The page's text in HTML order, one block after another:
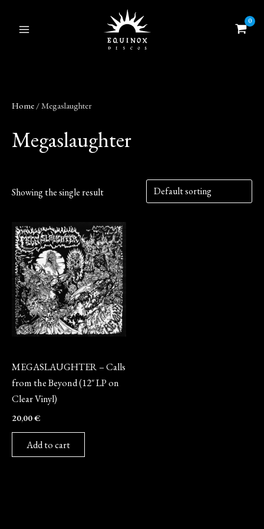
Home / Megaslaughter
Megaslaughter
Showing the single result
MEGASLAUGHTER – Calls
from the Beyond (12″ LP on
Clear Vinyl)
20,00€
Add to cart